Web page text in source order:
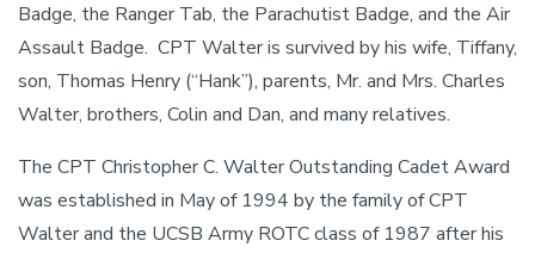
Badge, the Ranger Tab, the Parachutist Badge, and the Air
Assault Badge. CPT Walter is survived by his wife, Tiffany,
son, Thomas Henry (“Hank”), parents, Mr. and Mrs. Charles
Walter, brothers, Colin and Dan, and many relatives.
The CPT Christopher C. Walter Outstanding Cadet Award
was established in May of 1994 by the family of CPT
Walter and the UCSB Army ROTC class of 1987 after his